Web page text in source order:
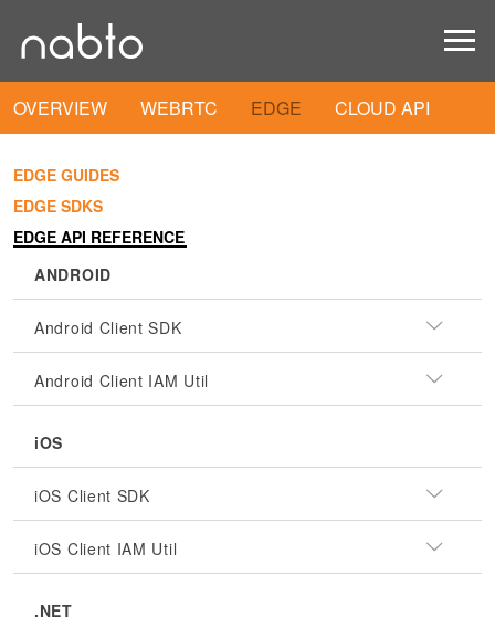
OVERVIEW WEBRTC EDGE CLOUD API
EDGE GUIDES
EDGE SDKS
EDGE API REFERENCE
ANDROID
Android Client SDK
Android Client IAM Util
iOS
iOS Client SDK
iOS Client IAM Util
.NET